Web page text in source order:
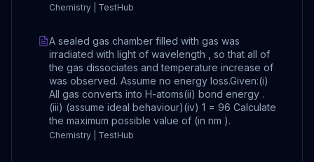
Chemistry | TestHub
A sealed gas chamber filled with gas was
irradiated with light of wavelength , so that all of
the gas dissociates and temperature increase of
was observed. Assume no energy loss.Given:(i)
All gas converts into H-atoms(ii) bond energy .
(iii) (assume ideal behaviour)(iv) 1 = 96 Calculate
the maximum possible value of (in nm ).
Chemistry | TestHub